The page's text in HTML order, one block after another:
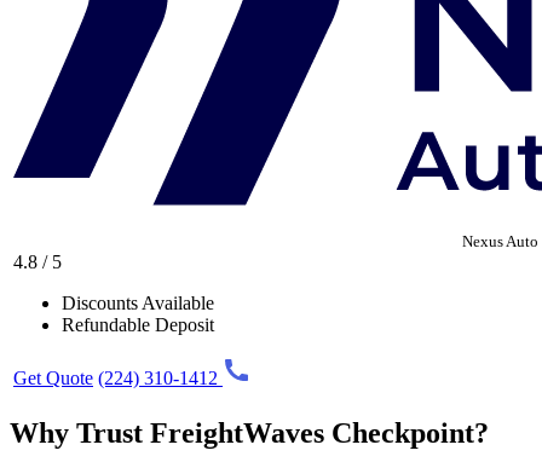
Nexus Auto
4.8 / 5
Discounts Available
Refundable Deposit
Get Quote (224) 310-1412
Why Trust FreightWaves Checkpoint?